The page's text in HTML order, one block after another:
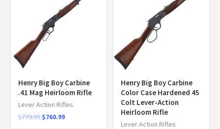
Henry Big Boy Carbine
.41 Mag Heirloom Rifle
Lever Action Rifles
$779.99 $760.99
Henry Big Boy Carbine
Color Case Hardened 45
Colt Lever-Action
Heirloom Rifle
Lever Action Rifles